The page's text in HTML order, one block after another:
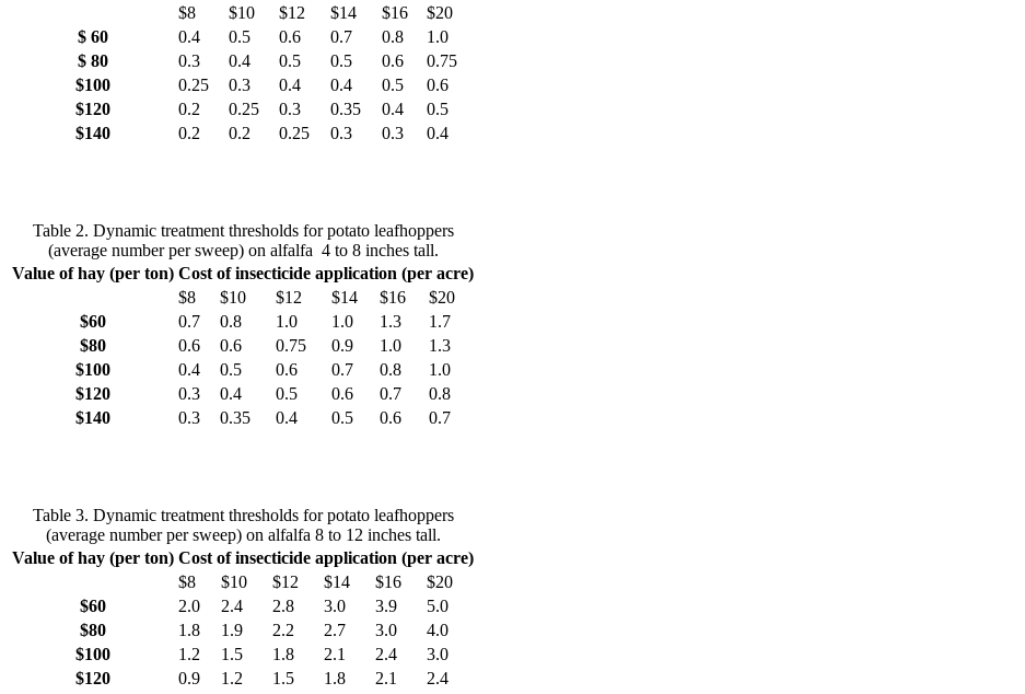
$8
$10 $12 $14 $16
$20
$ 60
0.4 0.5 0.6 0.7 0.8
1.0
$ 80
0.3 0.4 0.5 0.5 0.6
0.75
$100
0.25 0.3 0.4 0.4 0.5
0.6
$120
0.2 0.25 0.3 0.35 0.4
0.5
$140
0.2 0.2 0.25 0.3 0.3 0.4
Table 2. Dynamic treatment thresholds for potato leafhoppers
(average number per sweep) on alfalfa 4 to 8 inches tall.
Value of hay (per ton) Cost of insecticide application (per acre)
$8
$10 $12 $14 $16
$20
$60
0.7 0.8 1.0 1.0 1.3
1.7
$80
0.6 0.6 0.75 0.9 1.0
1.3
$100
0.4 0.5 0.6 0.7 0.8
1.0
$120
0.3 0.4 0.5 0.6 0.7
0.8
$140
0.3 0.35 0.4 0.5 0.6 0.7
Table 3. Dynamic treatment thresholds for potato leafhoppers
(average number per sweep) on alfalfa 8 to 12 inches tall.
Value of hay (per ton) Cost of insecticide application (per acre)
$8
$10 $12 $14 $16
$20
$60
2.0 2.4 2.8 3.0 3.9
5.0
$80
1.8 1.9 2.2 2.7 3.0
4.0
$100
1.2 1.5 1.8 2.1 2.4
3.0
$120
0.9 1.2 1.5 1.8 2.1
2.4